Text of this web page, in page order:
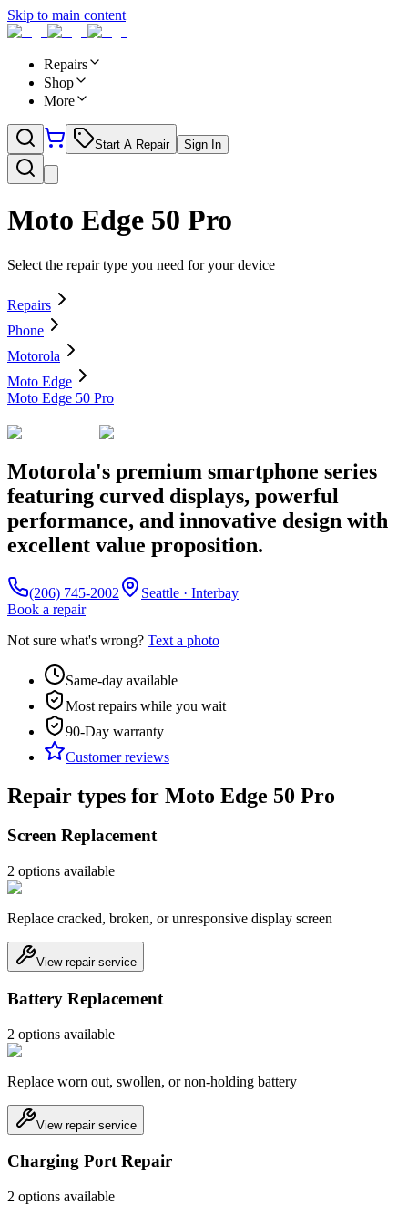
Skip to main content
Repairs
Shop
More
Start A Repair Sign In
Moto Edge 50 Pro
Select the repair type you need for your device
Repairs
Phone
Motorola
Moto Edge
Moto Edge 50 Pro
Motorola's premium smartphone series
featuring curved displays, powerful
performance, and innovative design with
excellent value proposition.
(206) 745-2002
Seattle · Interbay
Book a repair
Not sure what's wrong? Text a photo
Same-day available
Most repairs while you wait
90-Day warranty
Customer reviews
Repair types for Moto Edge 50 Pro
Screen Replacement
2 options available
Replace cracked, broken, or unresponsive display screen
View repair service
Battery Replacement
2 options available
Replace worn out, swollen, or non-holding battery
View repair service
Charging Port Repair
2 options available